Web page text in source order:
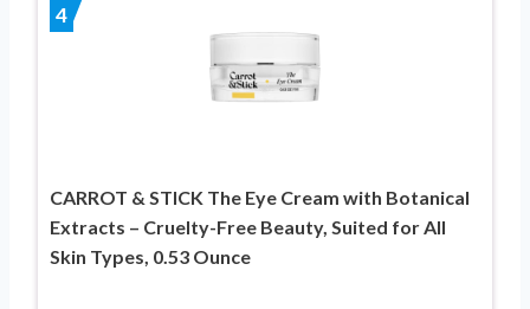
4
CARROT & STICK The Eye Cream with Botanical
Extracts – Cruelty-Free Beauty, Suited for All
Skin Types, 0.53 Ounce